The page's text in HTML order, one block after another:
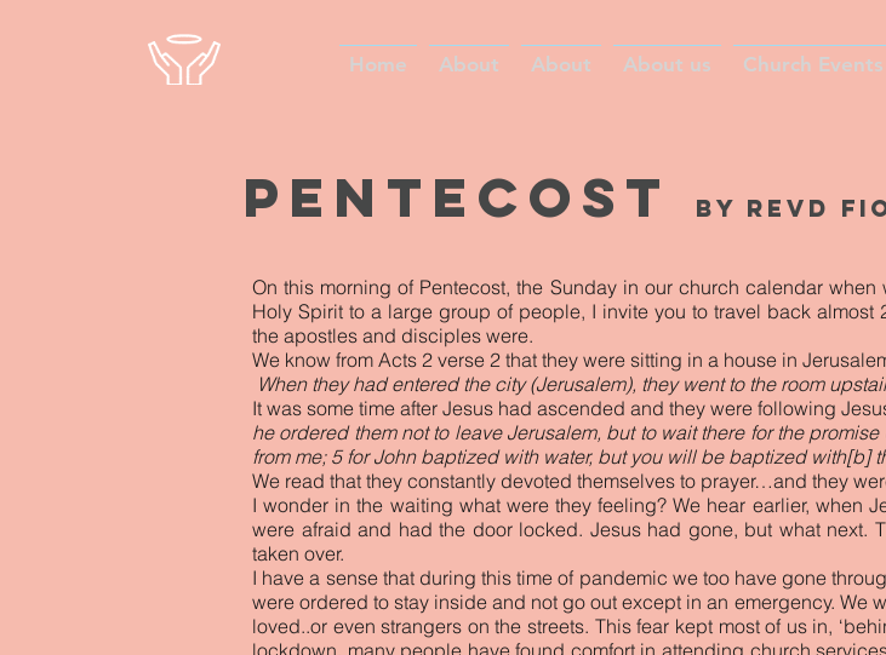
Home About About About us Church Events
Pentecost by Revd
On this morning of Pentecost, the Sunday in our church calendar
Holy Spirit to a large group of people, I invite you to travel back
the apostles and disciples were.
We know from Acts 2 verse 2 that they were sitting in a house in
When they had entered the city (Jerusalem), they went to the room
It was some time after Jesus had ascended and they were following
he ordered them not to leave Jerusalem, but to wait there for the promise
from me; 5 for John baptized with water, but you will be baptized with[b]
We read that they constantly devoted themselves to prayer…and they
I wonder in the waiting what were they feeling? We hear earlier, when
were afraid and had the door locked. Jesus had gone, but what next.
taken over.
I have a sense that during this time of pandemic we too have gone
were ordered to stay inside and not go out except in an emergency. We
loved..or even strangers on the streets. This fear kept most of us in,
lockdown, many people have found comfort in attending church